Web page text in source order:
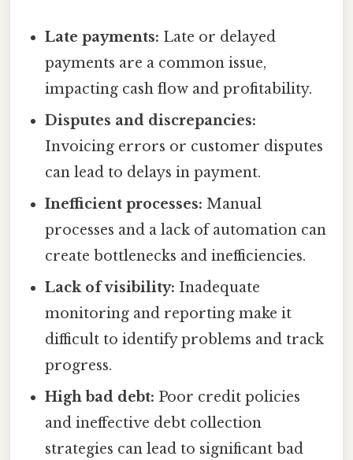
Late payments: Late or delayed
payments are a common issue,
impacting cash flow and profitability.
Disputes and discrepancies:
Invoicing errors or customer disputes
can lead to delays in payment.
Inefficient processes: Manual
processes and a lack of automation can
create bottlenecks and inefficiencies.
Lack of visibility: Inadequate
monitoring and reporting make it
difficult to identify problems and track
progress.
High bad debt: Poor credit policies
and ineffective debt collection
strategies can lead to significant bad